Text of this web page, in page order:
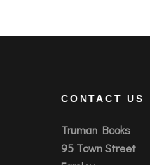
CONTACT US
Truman Books
95 Town Street